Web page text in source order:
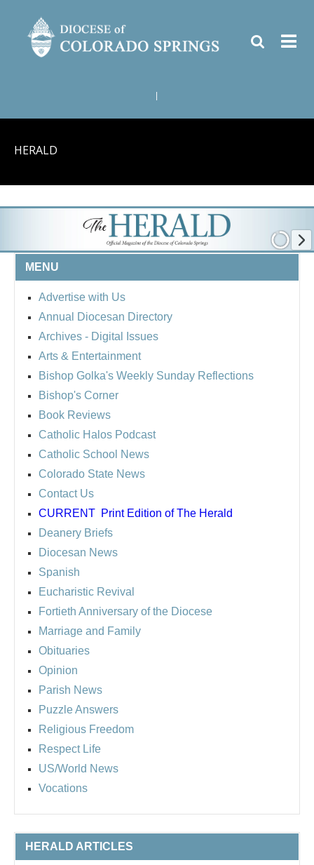
HERALD
MENU
Advertise with Us
Annual Diocesan Directory
Archives - Digital Issues
Arts & Entertainment
Bishop Golka's Weekly Sunday Reflections
Bishop's Corner
Book Reviews
Catholic Halos Podcast
Catholic School News
Colorado State News
Contact Us
CURRENT Print Edition of The Herald
Deanery Briefs
Diocesan News
Spanish
Eucharistic Revival
Fortieth Anniversary of the Diocese
Marriage and Family
Obituaries
Opinion
Parish News
Puzzle Answers
Religious Freedom
Respect Life
US/World News
Vocations
HERALD ARTICLES